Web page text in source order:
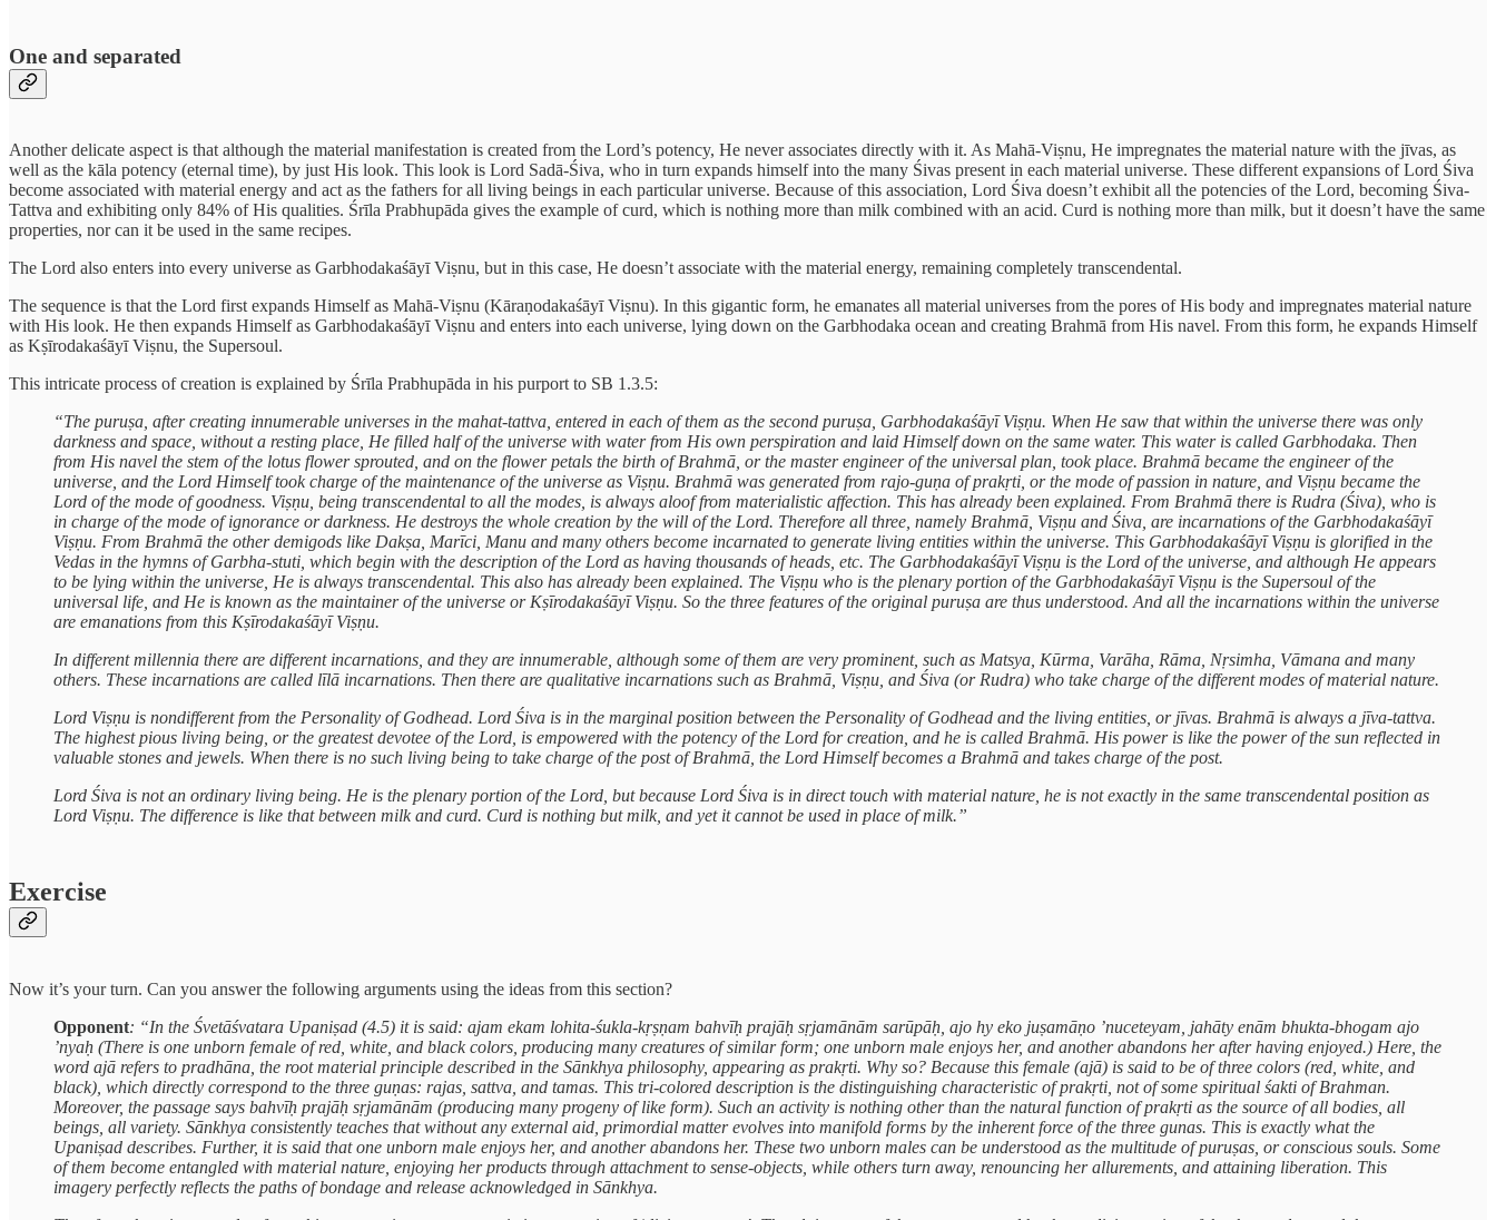
One and separated
Another delicate aspect is that although the material manifestation is created from the Lord’s potency, He never associates directly with it. As Mahā-Viṣnu, He impregnates the material nature with the jīvas, as
well as the kāla potency (eternal time), by just His look. This look is Lord Sadā-Śiva, who in turn expands himself into the many Śivas present in each material universe. These different expansions of Lord Śiva
become associated with material energy and act as the fathers for all living beings in each particular universe. Because of this association, Lord Śiva doesn’t exhibit all the potencies of the Lord, becoming Śiva-
Tattva and exhibiting only 84% of His qualities. Śrīla Prabhupāda gives the example of curd, which is nothing more than milk combined with an acid. Curd is nothing more than milk, but it doesn’t have the same
properties, nor can it be used in the same recipes.
The Lord also enters into every universe as Garbhodakaśāyī Viṣnu, but in this case, He doesn’t associate with the material energy, remaining completely transcendental.
The sequence is that the Lord first expands Himself as Mahā-Viṣnu (Kāraṇodakaśāyī Viṣnu). In this gigantic form, he emanates all material universes from the pores of His body and impregnates material nature
with His look. He then expands Himself as Garbhodakaśāyī Viṣnu and enters into each universe, lying down on the Garbhodaka ocean and creating Brahmā from His navel. From this form, he expands Himself
as Kṣīrodakaśāyī Viṣnu, the Supersoul.
This intricate process of creation is explained by Śrīla Prabhupāda in his purport to SB 1.3.5:
“The puruṣa, after creating innumerable universes in the mahat-tattva, entered in each of them as the second puruṣa, Garbhodakaśāyī Viṣṇu. When He saw that within the universe there was only
darkness and space, without a resting place, He filled half of the universe with water from His own perspiration and laid Himself down on the same water. This water is called Garbhodaka. Then
from His navel the stem of the lotus flower sprouted, and on the flower petals the birth of Brahmā, or the master engineer of the universal plan, took place. Brahmā became the engineer of the
universe, and the Lord Himself took charge of the maintenance of the universe as Viṣṇu. Brahmā was generated from rajo-guṇa of prakṛti, or the mode of passion in nature, and Viṣṇu became the
Lord of the mode of goodness. Viṣṇu, being transcendental to all the modes, is always aloof from materialistic affection. This has already been explained. From Brahmā there is Rudra (Śiva), who is
in charge of the mode of ignorance or darkness. He destroys the whole creation by the will of the Lord. Therefore all three, namely Brahmā, Viṣṇu and Śiva, are incarnations of the Garbhodakaśāyī
Viṣṇu. From Brahmā the other demigods like Dakṣa, Marīci, Manu and many others become incarnated to generate living entities within the universe. This Garbhodakaśāyī Viṣṇu is glorified in the
Vedas in the hymns of Garbha-stuti, which begin with the description of the Lord as having thousands of heads, etc. The Garbhodakaśāyī Viṣṇu is the Lord of the universe, and although He appears
to be lying within the universe, He is always transcendental. This also has already been explained. The Viṣṇu who is the plenary portion of the Garbhodakaśāyī Viṣṇu is the Supersoul of the
universal life, and He is known as the maintainer of the universe or Kṣīrodakaśāyī Viṣṇu. So the three features of the original puruṣa are thus understood. And all the incarnations within the universe
are emanations from this Kṣīrodakaśāyī Viṣṇu.
In different millennia there are different incarnations, and they are innumerable, although some of them are very prominent, such as Matsya, Kūrma, Varāha, Rāma, Nṛsimha, Vāmana and many
others. These incarnations are called līlā incarnations. Then there are qualitative incarnations such as Brahmā, Viṣṇu, and Śiva (or Rudra) who take charge of the different modes of material nature.
Lord Viṣṇu is nondifferent from the Personality of Godhead. Lord Śiva is in the marginal position between the Personality of Godhead and the living entities, or jīvas. Brahmā is always a jīva-tattva.
The highest pious living being, or the greatest devotee of the Lord, is empowered with the potency of the Lord for creation, and he is called Brahmā. His power is like the power of the sun reflected in
valuable stones and jewels. When there is no such living being to take charge of the post of Brahmā, the Lord Himself becomes a Brahmā and takes charge of the post.
Lord Śiva is not an ordinary living being. He is the plenary portion of the Lord, but because Lord Śiva is in direct touch with material nature, he is not exactly in the same transcendental position as
Lord Viṣṇu. The difference is like that between milk and curd. Curd is nothing but milk, and yet it cannot be used in place of milk.”
Exercise
Now it’s your turn. Can you answer the following arguments using the ideas from this section?
Opponent: “In the Śvetāśvatara Upaniṣad (4.5) it is said: ajam ekam lohita-śukla-kṛṣṇam bahvīḥ prajāḥ sṛjamānām sarūpāḥ, ajo hy eko juṣamāṇo ’nuceteyam, jahāty enām bhukta-bhogam ajo
’nyaḥ (There is one unborn female of red, white, and black colors, producing many creatures of similar form; one unborn male enjoys her, and another abandons her after having enjoyed.) Here, the
word ajā refers to pradhāna, the root material principle described in the Sānkhya philosophy, appearing as prakṛti. Why so? Because this female (ajā) is said to be of three colors (red, white, and
black), which directly correspond to the three guṇas: rajas, sattva, and tamas. This tri-colored description is the distinguishing characteristic of prakṛti, not of some spiritual śakti of Brahman.
Moreover, the passage says bahvīḥ prajāḥ sṛjamānām (producing many progeny of like form). Such an activity is nothing other than the natural function of prakṛti as the source of all bodies, all
beings, all variety. Sānkhya consistently teaches that without any external aid, primordial matter evolves into manifold forms by the inherent force of the three gunas. This is exactly what the
Upaniṣad describes. Further, it is said that one unborn male enjoys her, and another abandons her. These two unborn males can be understood as the multitude of puruṣas, or conscious souls. Some
of them become entangled with material nature, enjoying her products through attachment to sense-objects, while others turn away, renouncing her allurements, and attaining liberation. This
imagery perfectly reflects the paths of bondage and release acknowledged in Sānkhya.